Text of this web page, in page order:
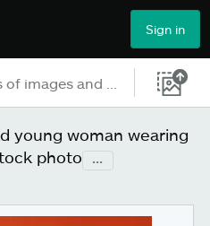
Sign in
young woman wearing
photo
...